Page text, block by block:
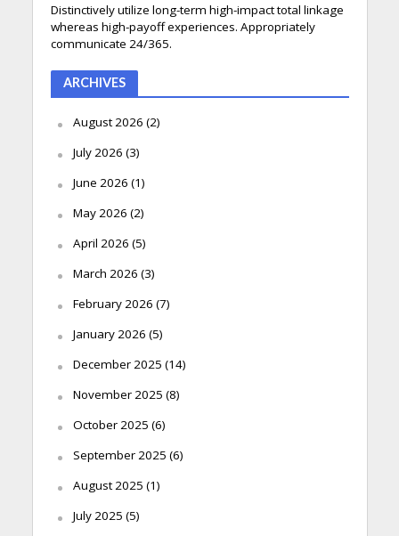
Distinctively utilize long-term high-impact total linkage
whereas high-payoff experiences. Appropriately
communicate 24/365.
ARCHIVES
August 2026 (2)
July 2026 (3)
June 2026 (1)
May 2026 (2)
April 2026 (5)
March 2026 (3)
February 2026 (7)
January 2026 (5)
December 2025 (14)
November 2025 (8)
October 2025 (6)
September 2025 (6)
August 2025 (1)
July 2025 (5)